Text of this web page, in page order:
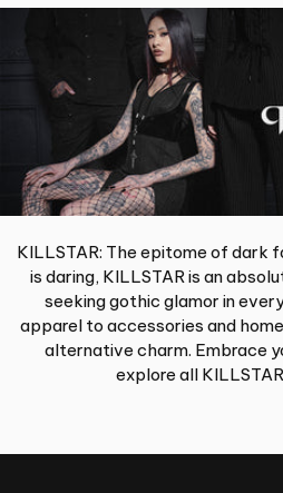
KILLSTAR: The epitome of dark
is daring, KILLSTAR is an
seeking gothic glamor in
apparel to accessories and
alternative charm. Embrace
explore all